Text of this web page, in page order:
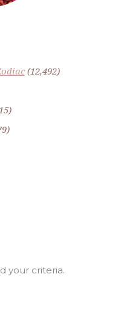
(12,492)
your criteria.